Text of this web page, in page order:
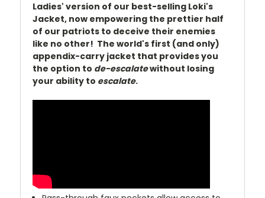
Ladies' version of our best-selling Loki's
Jacket, now empowering the prettier half
of our patriots to deceive their enemies
like no other! The world's first (and only)
appendix-carry jacket that provides you
the option to de-escalatewithout losing
your ability to escalate.